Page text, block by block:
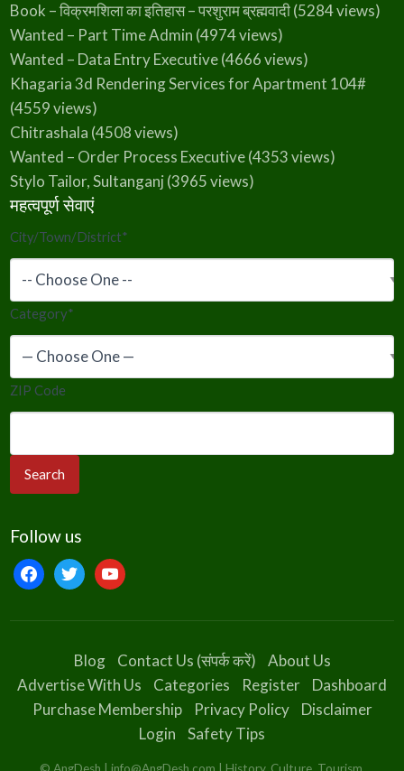
Book – विक्रमशिला का इतिहास – परशुराम ब्रह्मवादी(5284 views)
Wanted – Part Time Admin (4974 views)
Wanted – Data Entry Executive(4666 views)
Khagaria 3d Rendering Services for Apartment 104#
(4559 views)
Chitrashala (4508 views)
Wanted – Order Process Executive(4353 views)
Stylo Tailor, Sultanganj (3965 views)
महत्वपूर्ण सेवाएं
City/Town/District*
Category*
ZIP Code
Follow us
facebooktwitteryoutube
Blog Contact Us (संपर्क करें)
About Us
Advertise With Us
Categories Register
Dashboard
Purchase Membership
Privacy Policy
Disclaimer
Login
Safety Tips